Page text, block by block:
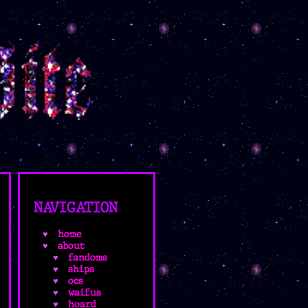
NAVIGATION
home
about
fandoms
ships
ocs
waifus
hoard